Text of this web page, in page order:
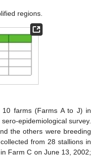
regions.
farms (Farms A to J) in
epidemiological survey.
the others were breeding
from 28 stallions in
Farm C on June 13, 2002;